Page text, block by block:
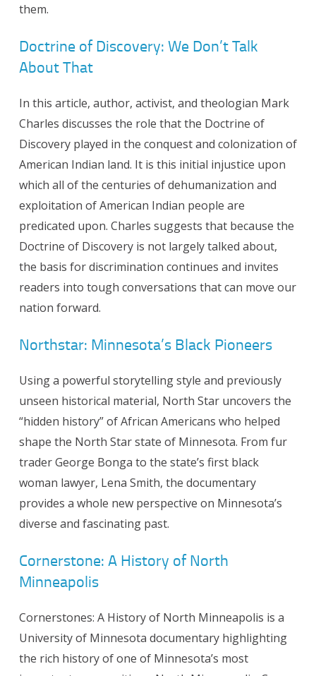
them.
Doctrine of Discovery: We Don’t Talk
About That
In this article, author, activist, and theologian Mark
Charles discusses the role that the Doctrine of
Discovery played in the conquest and colonization of
American Indian land. It is this initial injustice upon
which all of the centuries of dehumanization and
exploitation of American Indian people are
predicated upon. Charles suggests that because the
Doctrine of Discovery is not largely talked about,
the basis for discrimination continues and invites
readers into tough conversations that can move our
nation forward.
Northstar: Minnesota’s Black Pioneers
Using a powerful storytelling style and previously
unseen historical material, North Star uncovers the
“hidden history” of African Americans who helped
shape the North Star state of Minnesota. From fur
trader George Bonga to the state’s first black
woman lawyer, Lena Smith, the documentary
provides a whole new perspective on Minnesota’s
diverse and fascinating past.
Cornerstone: A History of North
Minneapolis
Cornerstones: A History of North Minneapolis is a
University of Minnesota documentary highlighting
the rich history of one of Minnesota’s most